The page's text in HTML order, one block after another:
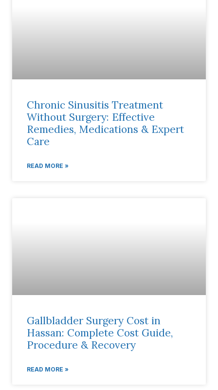
Chronic Sinusitis Treatment
Without Surgery: Effective
Remedies, Medications & Expert
Care
READ MORE »
Gallbladder Surgery Cost in
Hassan: Complete Cost Guide,
Procedure & Recovery
READ MORE »